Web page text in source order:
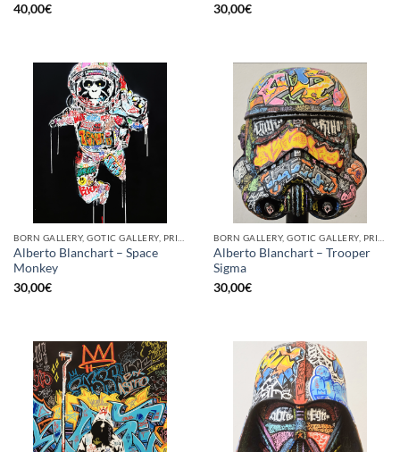
40,00€
30,00€
Alberto Blanchart – Space
Monkey
30,00€
Alberto Blanchart – Trooper
Sigma
30,00€